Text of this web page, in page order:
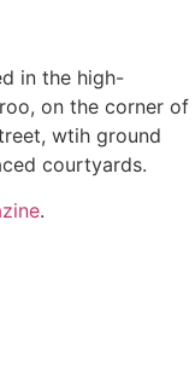
in the high-
on the corner of
wtih ground
courtyards.
.